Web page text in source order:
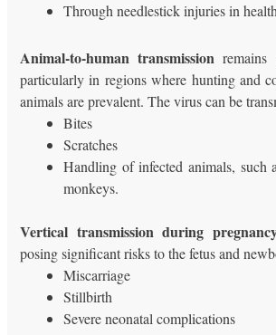
Through needlestick injuries in
Animal-to-human transmission
particularly in regions where hunting and
animals are prevalent. The virus can be
Bites
Scratches
Handling of infected animals, such
monkeys.
Vertical transmission during
posing significant risks to the fetus and
Miscarriage
Stillbirth
Severe neonatal complications